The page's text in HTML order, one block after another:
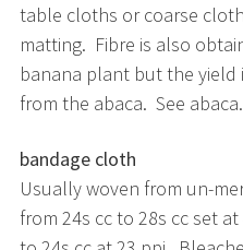
table cloths or coarse
matting. Fibre is also
banana plant but the
from the abaca. See abaca.
bandage cloth
Usually woven from un-
from 24s cc to 28s cc set